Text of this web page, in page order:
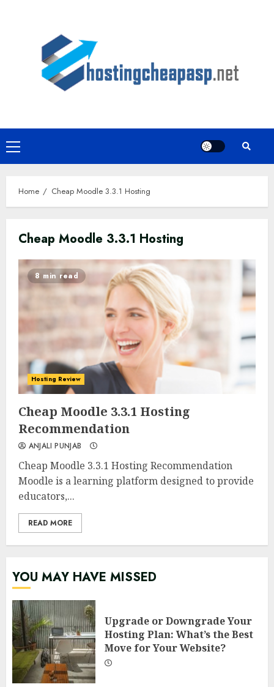
Primary
Menu
Home Cheap Moodle 3.3.1 Hosting
Cheap Moodle 3.3.1 Hosting
0 0
8 min read
Hosting Review
Cheap Moodle 3.3.1 Hosting
Recommendation
ANJALI PUNJAB
Cheap Moodle 3.3.1 Hosting Recommendation
Moodle is a learning platform designed to provide
educators,...
READ MORE
YOU MAY HAVE MISSED
Upgrade or Downgrade Your
Hosting Plan: What’s the Best
Move for Your Website?